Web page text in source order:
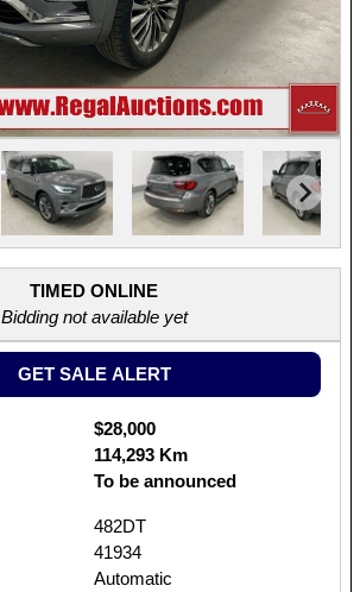
TIMED ONLINE
Bidding not available yet
GET SALE ALERT
$28,000
114,293 Km
To be announced
482DT
41934
Automatic